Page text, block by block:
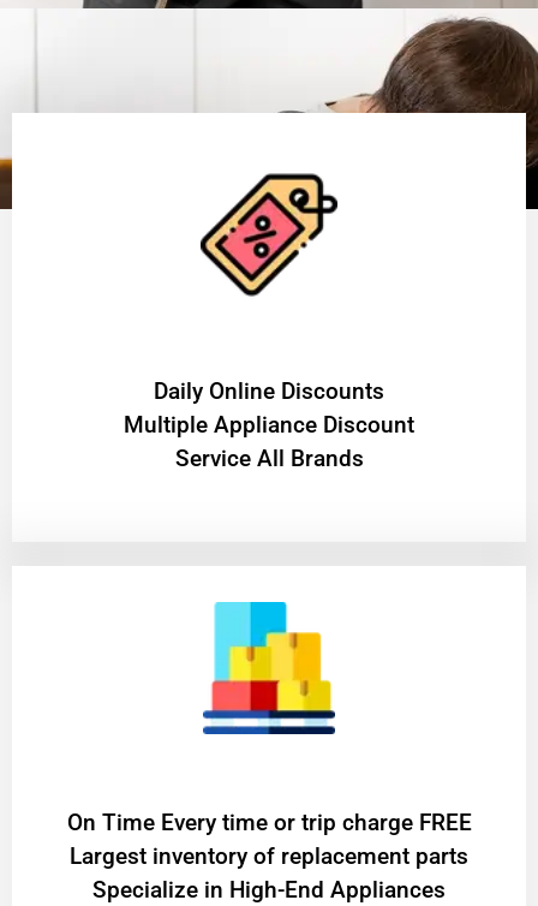
​Daily Online Discounts
Multiple Appliance Discount
Service All Brands
On Time Every time or trip charge FREE
Largest inventory of replacement parts
Specialize in High-End Appliances